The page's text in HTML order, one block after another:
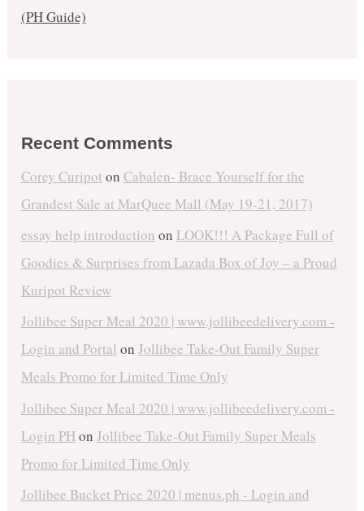
(PH Guide)
Recent Comments
Corey Curipot on Cabalen- Brace Yourself for the
Grandest Sale at MarQuee Mall (May 19-21, 2017)
essay help introduction on LOOK!!! A Package Full of
Goodies & Surprises from Lazada Box of Joy – a Proud
Kuripot Review
Jollibee Super Meal 2020 | www.jollibeedelivery.com -
Login and Portal on Jollibee Take-Out Family Super
Meals Promo for Limited Time Only
Jollibee Super Meal 2020 | www.jollibeedelivery.com -
Login PHon Jollibee Take-Out Family Super Meals
Promo for Limited Time Only
Jollibee Bucket Price 2020 | menus.ph - Login and